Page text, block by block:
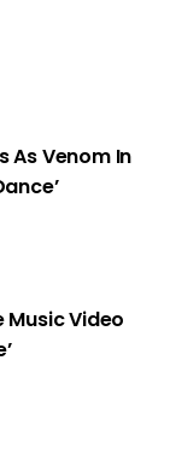
As Venom In
Music Video